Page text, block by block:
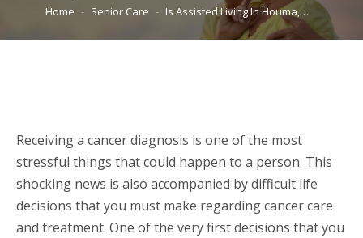
You are here:
Home Senior Care Is Assisted Living In Houma,…
Receiving a cancer diagnosis is one of the most
stressful things that could happen to a person. This
shocking news is also accompanied by difficult life
decisions that you must make regarding cancer care
and treatment. One of the very first decisions that you